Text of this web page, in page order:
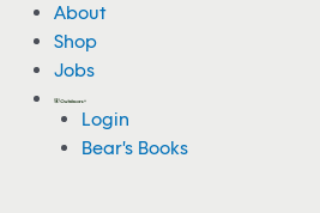
About
Shop
Jobs
Login
Bear's Books